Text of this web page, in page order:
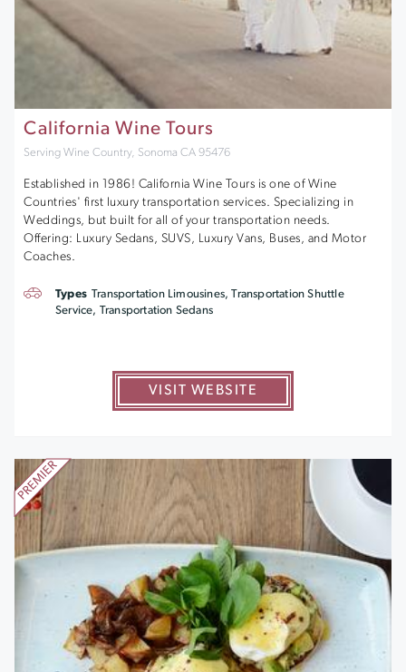
California Wine Tours
Serving Wine Country, Sonoma CA 95476
Established in 1986! California Wine Tours is one of Wine
Countries' first luxury transportation services. Specializing in
Weddings, but built for all of your transportation needs.
Offering: Luxury Sedans, SUVS, Luxury Vans, Buses, and Motor
Coaches.
VISIT WEBSITE
Types Transportation Limousines, Transportation Shuttle
Service, Transportation Sedans